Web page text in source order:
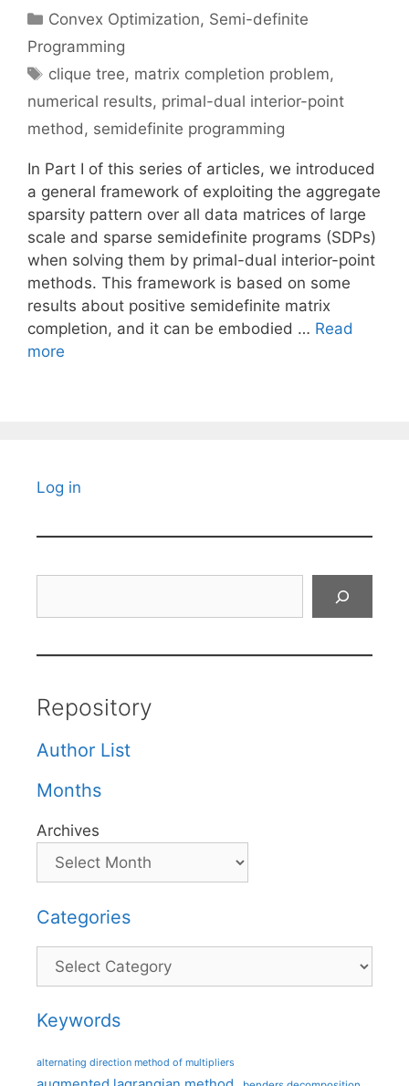
Categories
Convex Optimization, Semi-definite
Programming
Tags
clique tree, matrix completion problem,
numerical results, primal-dual interior-point
method, semidefinite programming
In Part I of this series of articles, we introduced
a general framework of exploiting the aggregate
sparsity pattern over all data matrices of large
scale and sparse semidefinite programs (SDPs)
when solving them by primal-dual interior-point
methods. This framework is based on some
results about positive semidefinite matrix
completion, and it can be embodied … Read
more
Log in
Repository
Author List
Months
Archives
Categories
Categories
Keywords
alternating direction method of multipliers